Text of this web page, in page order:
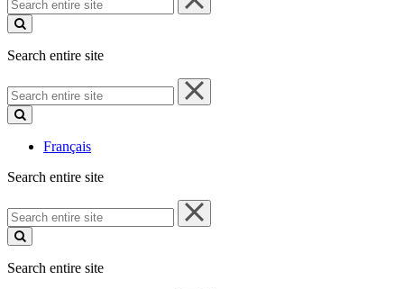
entire
site
Search entire site
Search
entire
site
Français
Search entire site
Search
entire
site
Search entire site